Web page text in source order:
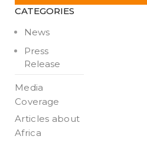
CATEGORIES
News
Press
Release
Media
Coverage
Articles about
Africa